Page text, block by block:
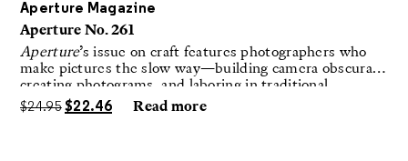
Aperture Magazine
Aperture No. 261
Aperture’s issue on craft features photographers who
make pictures the slow way—building camera obscuras,
creating photograms, and laboring in traditional
darkrooms to make handmade, unrepeatable forms.
$24.95 $22.46 Read more